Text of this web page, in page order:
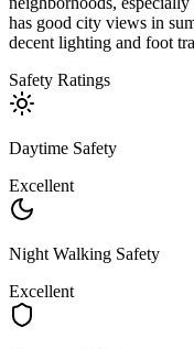
has good city views in
decent lighting and foot
Safety Ratings
Daytime Safety
Excellent
Night Walking Safety
Excellent